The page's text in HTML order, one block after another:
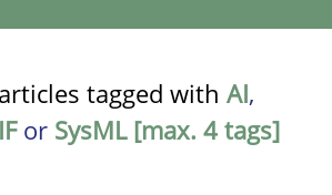
articles tagged with AI,
or SysML [max. 4 tags]